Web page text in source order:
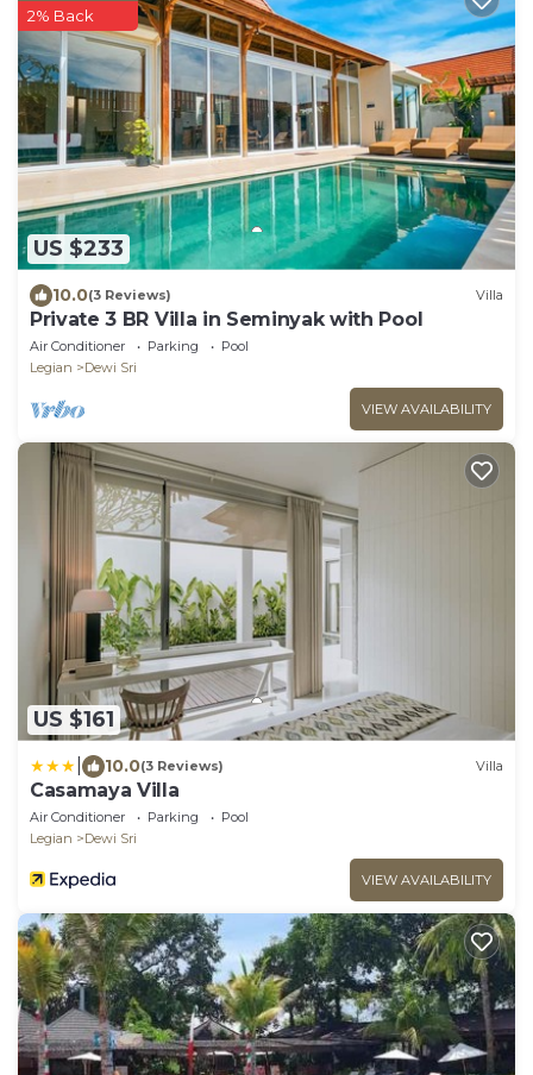
US $233
2% Back
10.0(3 Reviews) Villa
Private 3 BR Villa in Seminyak with Pool
Air Conditioner Parking
Pool
Legian
Dewi Sri
VIEW AVAILABILITY
US $161
10.0(3 Reviews) Villa
Casamaya Villa
Air Conditioner Parking
Pool
Legian
Dewi Sri
VIEW AVAILABILITY